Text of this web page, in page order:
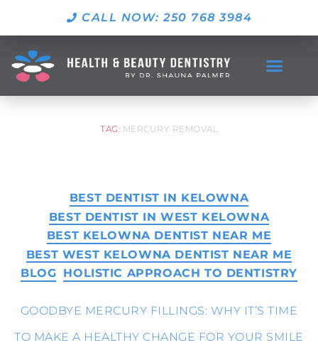
CALL NOW: 250 768 3984
TAG: MERCURY REMOVAL
BEST DENTIST IN KELOWNA
BEST DENTIST IN WEST KELOWNA
BEST KELOWNA DENTIST NEAR ME
BEST WEST KELOWNA DENTIST NEAR ME
BLOG HOLISTIC APPROACH TO DENTISTRY
GOODBYE MERCURY FILLINGS: WHY IT’S TIME
TO MAKE A HEALTHY CHANGE FOR YOUR SMILE